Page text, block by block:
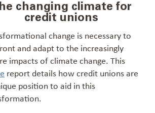
changing climate for
credit unions
change is necessary to
and adapt to the increasingly
impacts of climate change. This
report details how credit unions are
position to aid in this